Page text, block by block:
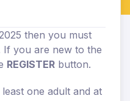
then you must
If you are new to the
REGISTER button.
one adult and at